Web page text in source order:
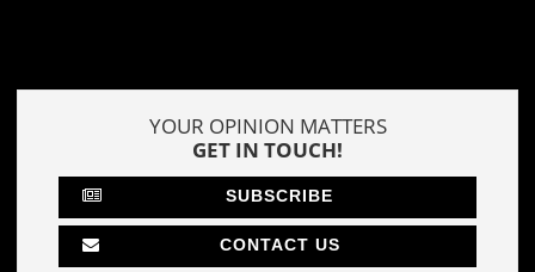
YOUR OPINION MATTERS
GET IN TOUCH!
SUBSCRIBE
CONTACT US